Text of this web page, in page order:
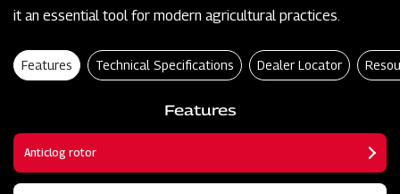
it an essential tool for modern agricultural practices.
Features Technical Specifications Dealer Locator
Features
Anticlog rotor